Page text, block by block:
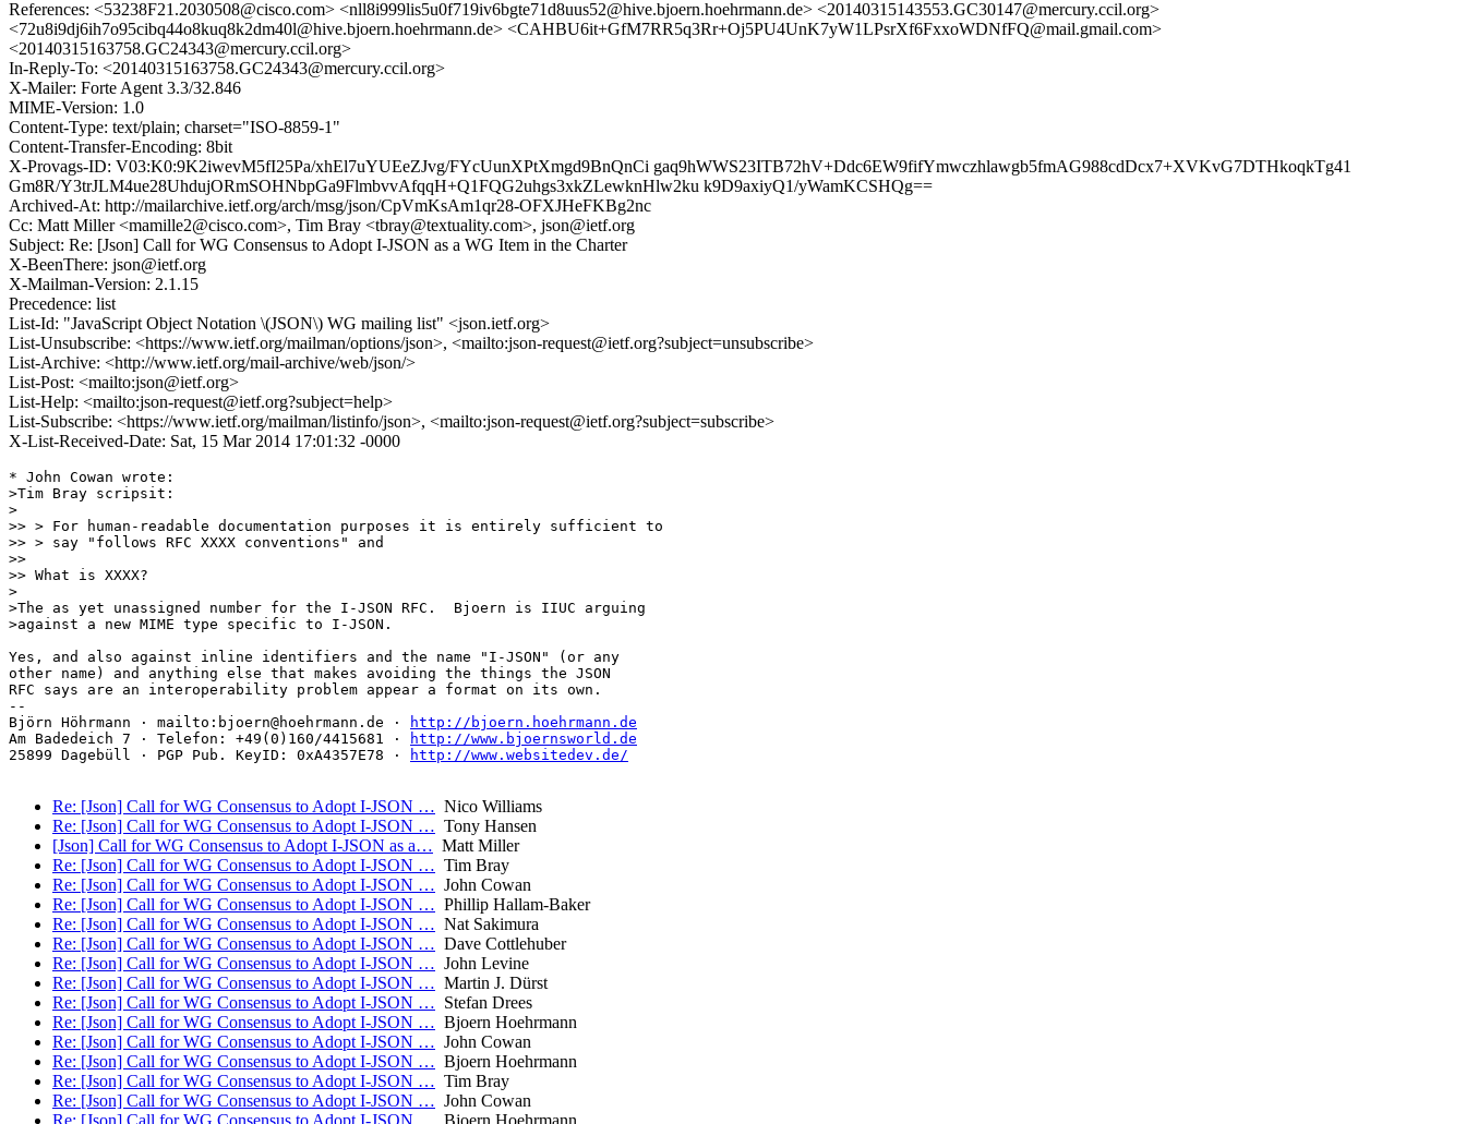
References: <53238F21.2030508@cisco.com> <nll8i999lis5u0f719iv6bgte71d8uus52@hive.bjoern.hoehrmann.de> <20140315143553.GC30147@mercury.ccil.org>
<72u8i9dj6ih7o95cibq44o8kuq8k2dm40l@hive.bjoern.hoehrmann.de> <CAHBU6it+GfM7RR5q3Rr+Oj5PU4UnK7yW1LPsrXf6FxxoWDNfFQ@mail.gmail.com>
<20140315163758.GC24343@mercury.ccil.org>
In-Reply-To: <20140315163758.GC24343@mercury.ccil.org>
X-Mailer: Forte Agent 3.3/32.846
MIME-Version: 1.0
Content-Type: text/plain; charset="ISO-8859-1"
Content-Transfer-Encoding: 8bit
X-Provags-ID: V03:K0:9K2iwevM5fI25Pa/xhEl7uYUEeZJvg/FYcUunXPtXmgd9BnQnCi gaq9hWWS23ITB72hV+Ddc6EW9fifYmwczhlawgb5fmAG988cdDcx7+XVKvG7DTHkoqkTg41
Gm8R/Y3trJLM4ue28UhdujORmSOHNbpGa9FlmbvvAfqqH+Q1FQG2uhgs3xkZLewknHlw2ku k9D9axiyQ1/yWamKCSHQg==
Archived-At: http://mailarchive.ietf.org/arch/msg/json/CpVmKsAm1qr28-OFXJHeFKBg2nc
Cc: Matt Miller <mamille2@cisco.com>, Tim Bray <tbray@textuality.com>, json@ietf.org
Subject: Re: [Json] Call for WG Consensus to Adopt I-JSON as a WG Item in the Charter
X-BeenThere: json@ietf.org
X-Mailman-Version: 2.1.15
Precedence: list
List-Id: "JavaScript Object Notation \(JSON\) WG mailing list" <json.ietf.org>
List-Unsubscribe: <https://www.ietf.org/mailman/options/json>, <mailto:json-request@ietf.org?subject=unsubscribe>
List-Archive: <http://www.ietf.org/mail-archive/web/json/>
List-Post: <mailto:json@ietf.org>
List-Help: <mailto:json-request@ietf.org?subject=help>
List-Subscribe: <https://www.ietf.org/mailman/listinfo/json>, <mailto:json-request@ietf.org?subject=subscribe>
X-List-Received-Date: Sat, 15 Mar 2014 17:01:32 -0000
* John Cowan wrote:
>Tim Bray scripsit:
>
>> > For human-readable documentation purposes it is entirely sufficient to
>> > say "follows RFC XXXX conventions" and
>>
>> What is XXXX?
>
>The as yet unassigned number for the I-JSON RFC.  Bjoern is IIUC arguing
>against a new MIME type specific to I-JSON.
Yes, and also against inline identifiers and the name "I-JSON" (or any
other name) and anything else that makes avoiding the things the JSON
RFC says are an interoperability problem appear a format on its own.
--
Björn Höhrmann · mailto:bjoern@hoehrmann.de ·
http://bjoern.hoehrmann.de
Am Badedeich 7 · Telefon: +49(0)160/4415681 ·
http://www.bjoernsworld.de
25899 Dagebüll · PGP Pub. KeyID: 0xA4357E78 ·
http://www.websitedev.de/
Re: [Json] Call for WG Consensus to Adopt I-JSON … Nico Williams
Re: [Json] Call for WG Consensus to Adopt I-JSON … Tony Hansen
[Json] Call for WG Consensus to Adopt I-JSON as a… Matt Miller
Re: [Json] Call for WG Consensus to Adopt I-JSON … Tim Bray
Re: [Json] Call for WG Consensus to Adopt I-JSON … John Cowan
Re: [Json] Call for WG Consensus to Adopt I-JSON … Phillip Hallam-Baker
Re: [Json] Call for WG Consensus to Adopt I-JSON … Nat Sakimura
Re: [Json] Call for WG Consensus to Adopt I-JSON … Dave Cottlehuber
Re: [Json] Call for WG Consensus to Adopt I-JSON … John Levine
Re: [Json] Call for WG Consensus to Adopt I-JSON … Martin J. Dürst
Re: [Json] Call for WG Consensus to Adopt I-JSON … Stefan Drees
Re: [Json] Call for WG Consensus to Adopt I-JSON … Bjoern Hoehrmann
Re: [Json] Call for WG Consensus to Adopt I-JSON … John Cowan
Re: [Json] Call for WG Consensus to Adopt I-JSON … Bjoern Hoehrmann
Re: [Json] Call for WG Consensus to Adopt I-JSON … Tim Bray
Re: [Json] Call for WG Consensus to Adopt I-JSON … John Cowan